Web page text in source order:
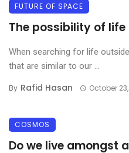
FUTURE OF SPACE
The possibility of
When searching for life
that are similar to our ...
By Rafid Hasan October 23,
COSMOS
Do we live amongst